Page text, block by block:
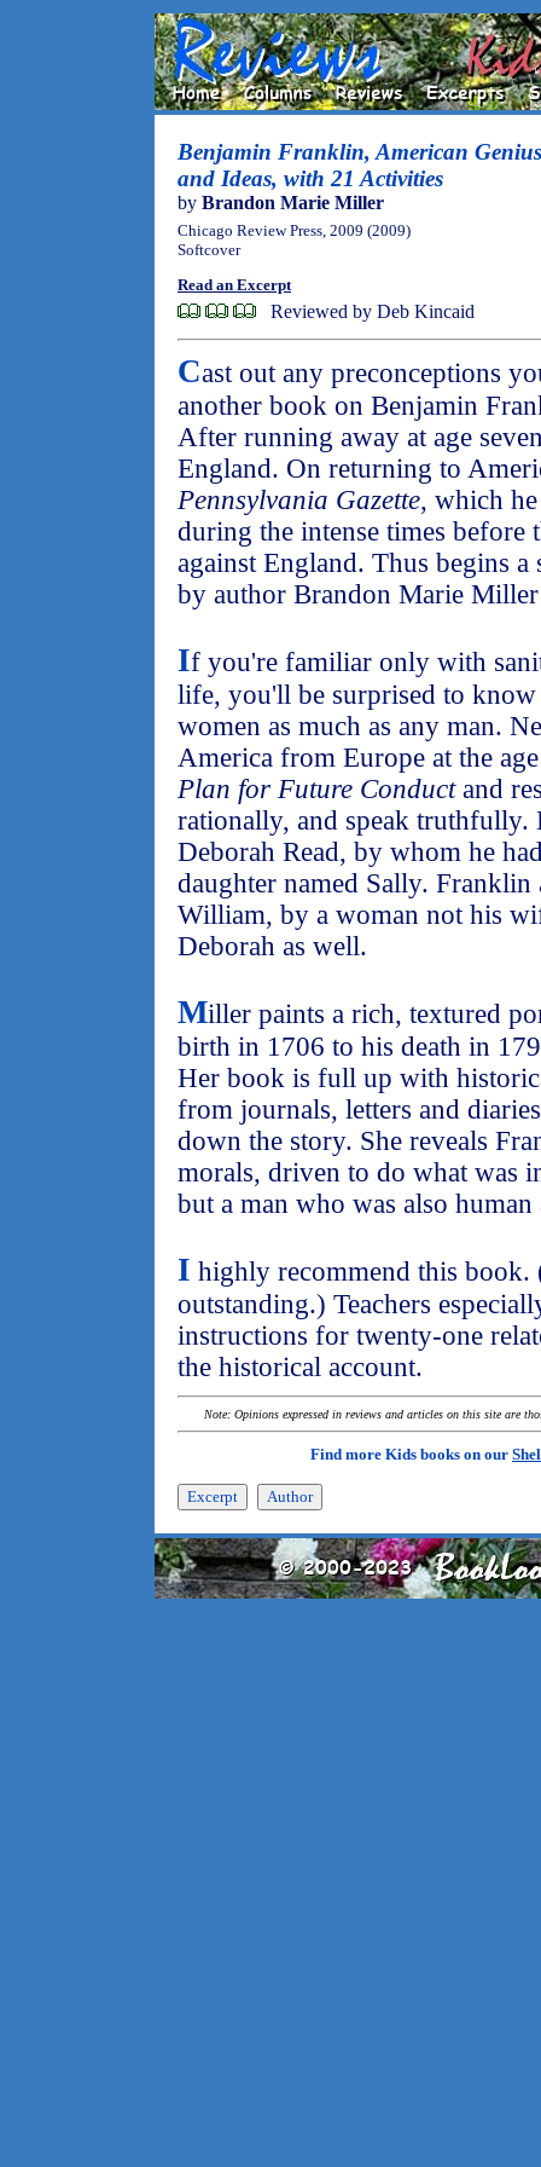
Benjamin Franklin, American
and Ideas, with 21 Activities
by Brandon Marie Miller
Chicago Review Press, 2009 (2009)
Softcover
Read an Excerpt
Reviewed by Deb Kincaid
Cast out any preconceptions
another book on Benjamin
After running away at age
England. On returning to
Pennsylvania Gazette, which
during the intense times before
against England. Thus begins
by author Brandon Marie
If you're familiar only with
life, you'll be surprised to know
women as much as any man.
America from Europe at the
Plan for Future Conductand
rationally, and speak truthfully.
Deborah Read, by whom he
daughter named Sally. Franklin
William, by a woman not his
Deborah as well.
Miller paints a rich, textured
birth in 1706 to his death in
Her book is full up with
from journals, letters and
down the story. She reveals
morals, driven to do what was
but a man who was also
I highly recommend this book.
outstanding.) Teachers
instructions for twenty-one
the historical account.
Note: Opinions expressed in reviews and articles on this site are
Find more Kids books on our